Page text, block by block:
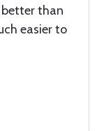
better than
easier to